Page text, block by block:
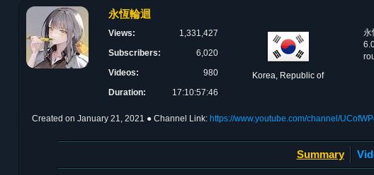
永恆輪迴
Views:
1,331,427
Subscribers:
6,020
Videos:
980
Duration:
17:10:57:46
Korea, Republic of
永
Created on January 21, 2021 ● Channel Link: https://www.youtube.com/channel/
Summary